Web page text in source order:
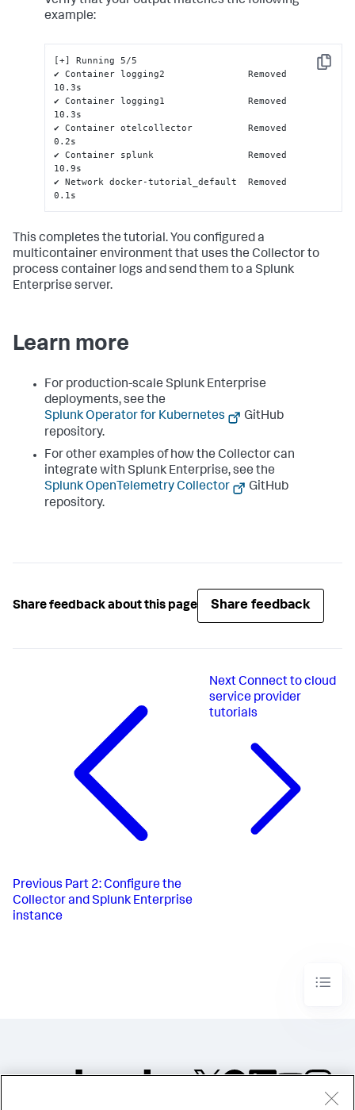
example:
Copy
[+] Running 5/5
✔ Container logging2               Removed
10.3s
✔ Container logging1               Removed
10.3s
✔ Container otelcollector          Removed
0.2s
✔ Container splunk                 Removed
10.9s
✔ Network docker-tutorial_default  Removed
0.1s
This completes the tutorial. You configured a
multicontainer environment that uses the Collector to
process container logs and send them to a Splunk
Enterprise server.
Learn more
For production-scale Splunk Enterprise
deployments, see the
Splunk Operator for Kubernetes
GitHub
repository.
For other examples of how the Collector can
integrate with Splunk Enterprise, see the
Splunk OpenTelemetry Collector
GitHub
repository.
Share feedback about this page Share feedback
Previous Part 2: Configure the
Collector and Splunk Enterprise
instance
Next Connect to cloud
service provider
tutorials